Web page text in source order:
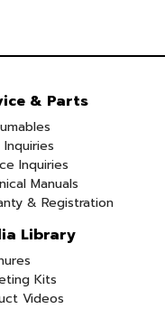
& Parts
Inquiries
Manuals
& Registration
Library
Kits
Videos